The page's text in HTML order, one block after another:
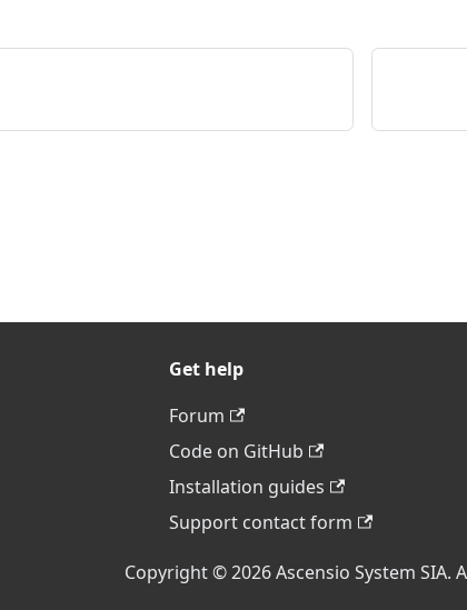
Get help
Forum
Code on GitHub
Installation guides
Support contact form
Copyright © 2026 Ascensio System SIA.